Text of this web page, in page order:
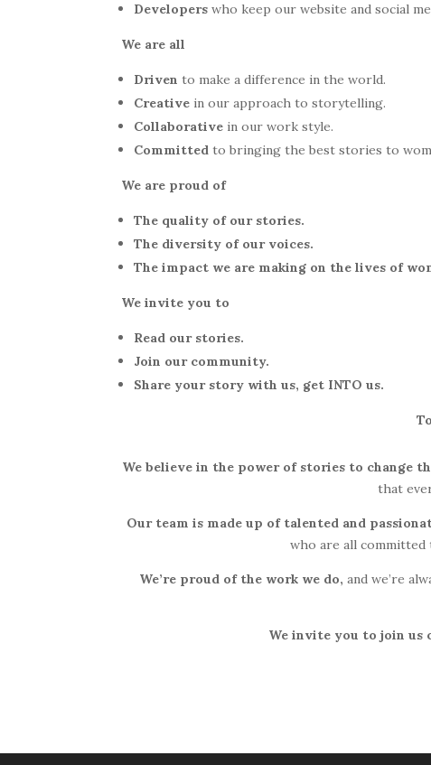
Developers who keep our website and social
We are all
Driven to make a difference in the world.
Creative in our approach to storytelling.
Collaborative in our work style.
Committed to bringing the best stories to
We are proud of
The quality of our stories.
The diversity of our voices.
The impact we are making on the lives of
We invite you to
Read our stories.
Join our community.
Share your story with us, get INTO us.
We believe in the power of stories to change
that
Our team is made up of talented and
who are all
We’re proud of the work we do, and we’re
We invite you to join us